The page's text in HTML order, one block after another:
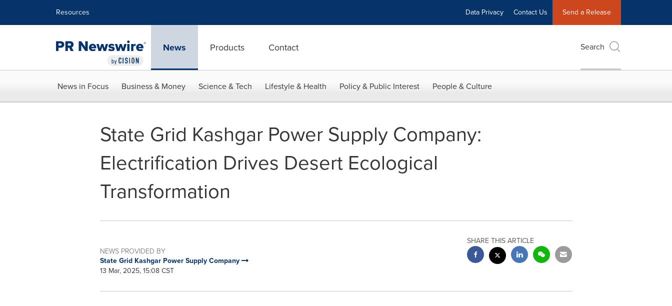
Resources Data Privacy Contact Us Send a Release
News Products Contact Search
News in Focus Business & Money Science & Tech Lifestyle & Health Policy & Public Interest People & Culture
State Grid Kashgar Power Supply Company:
Electrification Drives Desert Ecological
Transformation
NEWS PROVIDED BY
State Grid Kashgar Power Supply Company
13 Mar, 2025, 15:08 CST
SHARE THIS ARTICLE